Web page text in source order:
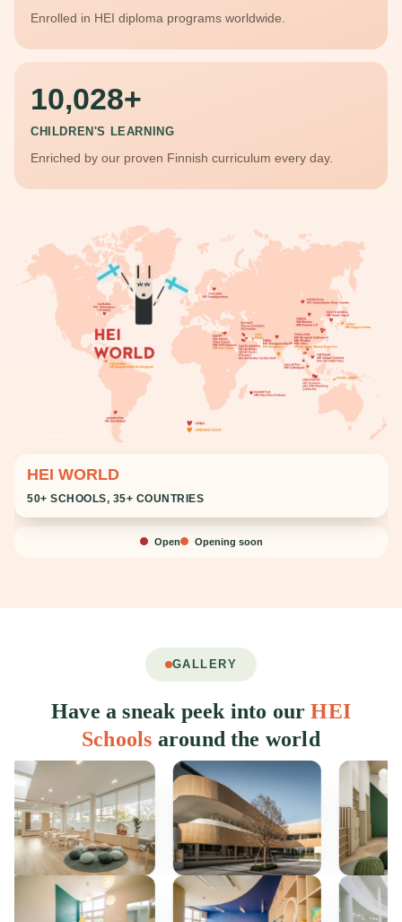
Enrolled in HEI diploma programs worldwide.
10,028
CHILDREN'S LEARNING
Enriched by our proven Finnish curriculum every day.
HEI WORLD
50+ SCHOOLS, 35+ COUNTRIES
Open Opening soon
GALLERY
Have a sneak peek into ourHEI
Schools around the world